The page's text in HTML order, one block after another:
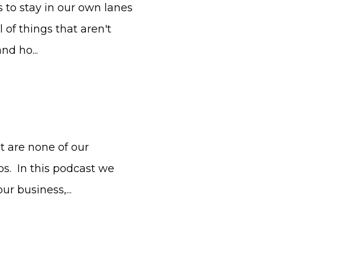
to stay in our own lanes
of things that aren't
ho...
are none of our
In this podcast we
business,...